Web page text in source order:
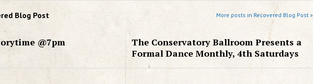
Blog Post More posts in Recovered Blog Post »
@7pm
The Conservatory Ballroom Presents a
Formal Dance Monthly, 4th Saturdays